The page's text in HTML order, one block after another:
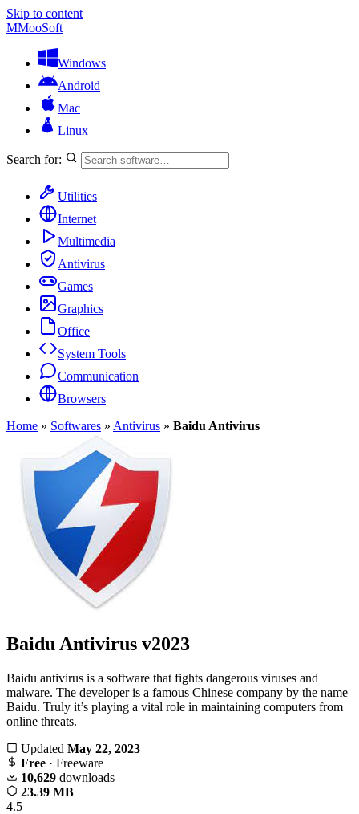
Skip to content
MMooSoft
Windows
Android
Mac
Linux
Search for:
Utilities
Internet
Multimedia
Antivirus
Games
Graphics
Office
System Tools
Communication
Browsers
Home » Softwares » Antivirus » Baidu Antivirus
Baidu Antivirus v2023
Baidu antivirus is a software that fights dangerous viruses and
malware. The developer is a famous Chinese company by the name
Baidu. Truly it’s playing a vital role in maintaining computers from
online threats.
Updated May 22, 2023
Free · Freeware
10,629 downloads
23.39 MB
4.5